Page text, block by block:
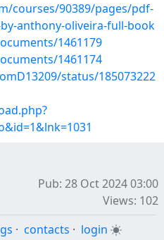
courses/90389/pages/pdf-
anthony-oliveira-full-book
1461179
1461174
status/185073222
Pub: 28 Oct 2024 03:00
Views: 102
· contacts · login